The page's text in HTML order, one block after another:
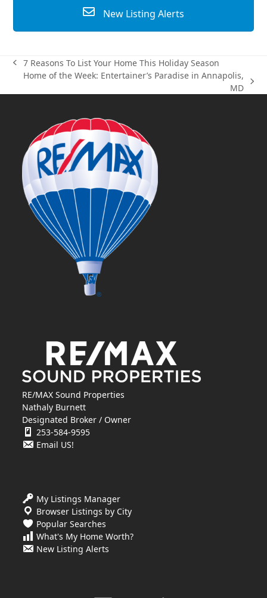
New Listing Alerts
previous
post:
7 Reasons To List Your Home This Holiday Season
Home of the Week: Entertainer’s Paradise in Annapolis,
MD
RE/MAX Sound Properties
Nathaly Burnett
Designated Broker / Owner
253-584-9595
Email US!
My Listings Manager
Browser Listings by City
Popular Searches
What's My Home Worth?
New Listing Alerts